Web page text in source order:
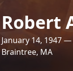
Robert
January 14, 1947
Braintree, MA